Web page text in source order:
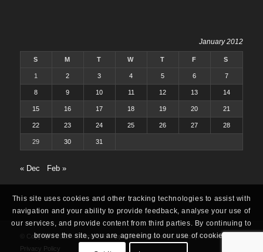
January 2012
S M T W T F S
1 2 3 4 5 6 7
8 9 10 11 12 13 14
15 16 17 18 19 20 21
22 23 24 25 26 27 28
29 30 31
« Dec Feb »
© Copyright 2025 -Oracle ERP Apps Guide|About| Contact|Archives
Privacy Policy
This site uses cookies and other tracking technologies to assist with
navigation and your ability to provide feedback, analyse your use of
our services, and provide content from third parties. By continuing to
browse the site, you are agreeing to our use of cookies.